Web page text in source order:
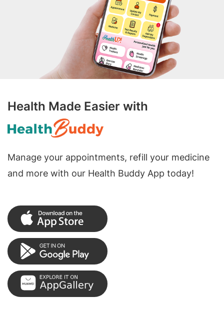
Health Made Easier with
Manage your appointments, refill your medicine
and more with our Health Buddy App today!